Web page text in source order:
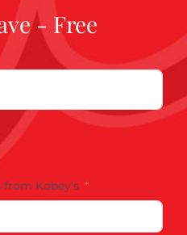
- Free
from Kobey's